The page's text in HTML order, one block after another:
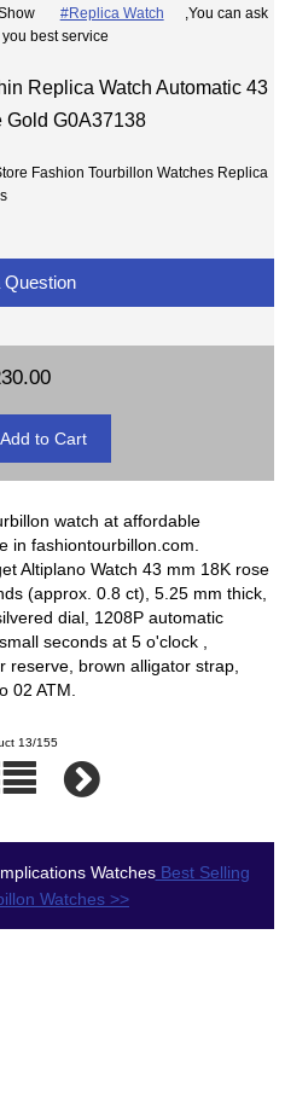
#Replica Watch
,You can ask
best service
Replica Watch Automatic 43
Gold G0A37138
Fashion Tourbillon Watches Replica
watch at affordable
in fashiontourbillon.com.
Altiplano Watch 43 mm 18K rose
(approx. 0.8 ct), 5.25 mm thick,
dial, 1208P automatic
seconds at 5 o'clock ,
reserve, brown alligator strap,
02 ATM.
13/155
WatchesBest Selling
Watches >>